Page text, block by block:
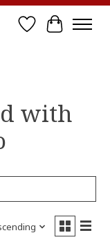
Wish List
Cart
with